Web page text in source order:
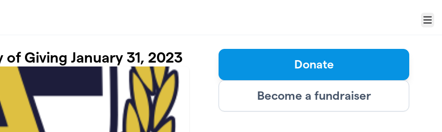
Menu
Giving January 31, 2023 Donate
Become a fundraiser